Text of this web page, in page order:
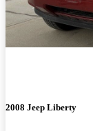
2008 Jeep Liberty